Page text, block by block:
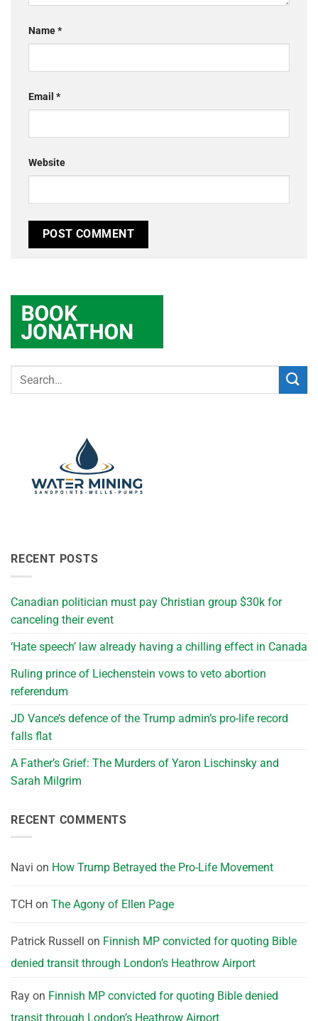
Name*
Email *
Website
RECENT POSTS
Canadian politician must pay Christian group $30k for
canceling their event
‘Hate speech’ law already having a chilling effect in Canada
Ruling prince of Liechenstein vows to veto abortion
referendum
JD Vance’s defence of the Trump admin’s pro-life record
falls flat
A Father’s Grief: The Murders of Yaron Lischinsky and
Sarah Milgrim
RECENT COMMENTS
Navi on How Trump Betrayed the Pro-Life Movement
TCH on The Agony of Ellen Page
Patrick Russell on Finnish MP convicted for quoting Bible
denied transit through London’s Heathrow Airport
Ray on Finnish MP convicted for quoting Bible denied
transit through London’s Heathrow Airport